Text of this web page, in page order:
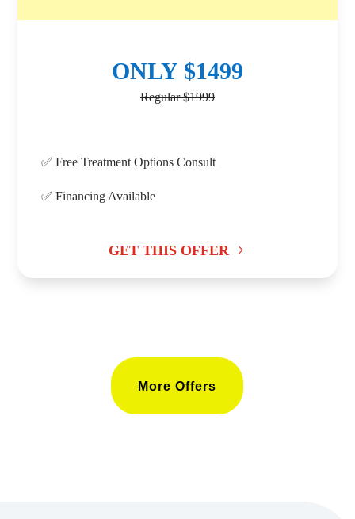
ONLY $1499
Regular $1999
✅ Free Treatment Options Consult
✅ Financing Available
GET THIS OFFER
More Offers